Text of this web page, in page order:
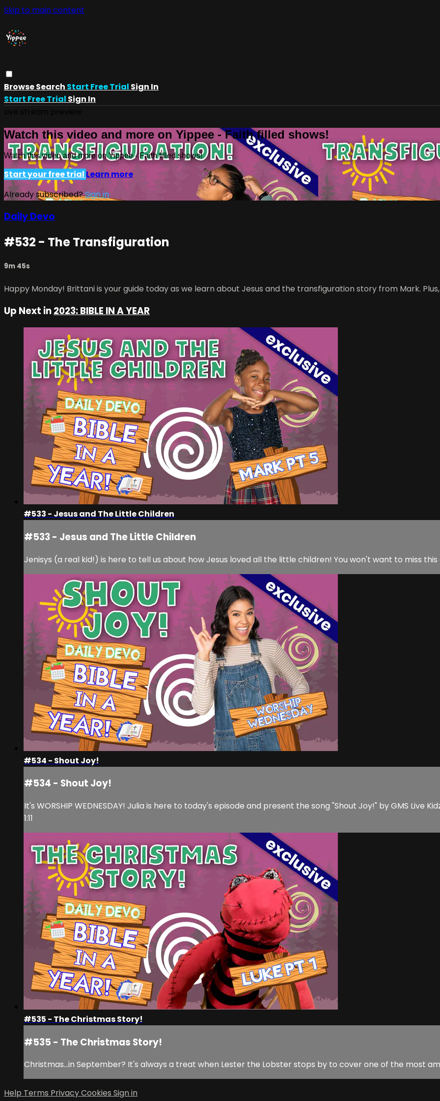
Skip to main content
BrowseSearch Start Free Trial Sign In
Start Free Trial Sign In
Watch this video and more on Yippee - Faith filled shows!
Watch this video and more on Yippee - Faith filled shows!
Start your free trial Learn more
Already subscribed?Sign in
Daily Devo
#532 - The Transfiguration
9m 45s
Happy Monday! Brittani is your guide today as we learn about Jesus and the transfiguration story from Mark.
Up Next in2023: BIBLE IN A YEAR
#533 - Jesus and The Little Children
#533 - Jesus and The Little Children
Jenisys (a real kid!) is here to tell us about how Jesus loved all the little children! You won't want to miss this
#534 - Shout Joy!
#534 - Shout Joy!
It's WORSHIP WEDNESDAY! Julia is here to today's episode and present the song "Shout Joy!" by GMS Live
1:11
#535 - The Christmas Story!
#535 - The Christmas Story!
Christmas...in September? It's always a treat when Lester the Lobster stops by to cover one of the most
Help Terms PrivacyCookies Sign in